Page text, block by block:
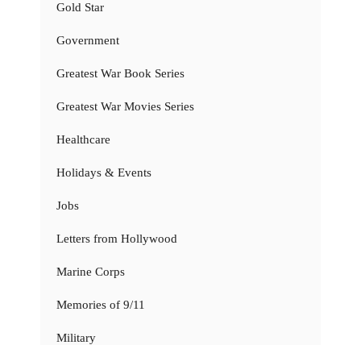
Gold Star
Government
Greatest War Book Series
Greatest War Movies Series
Healthcare
Holidays & Events
Jobs
Letters from Hollywood
Marine Corps
Memories of 9/11
Military